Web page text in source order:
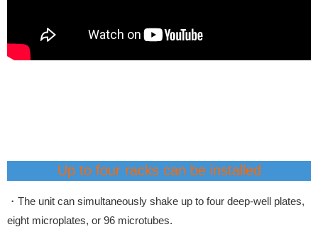
Up to four racks can be installed
・The unit can simultaneously shake up to four deep-well plates,
eight microplates, or 96 microtubes.